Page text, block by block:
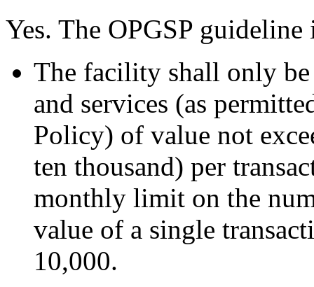
Yes. The OPGSP
The facility shall only
and services (as
Policy) of value not
ten thousand) per
monthly limit on the
value of a single
10,000.